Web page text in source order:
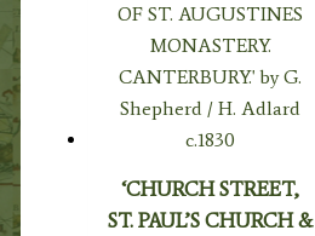
‘CHURCH STREET,
ST. PAUL’S CHURCH &